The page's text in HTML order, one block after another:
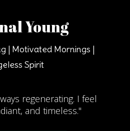
Young
| Motivated Mornings |
Spirit
regenerating. I feel
and timeless."